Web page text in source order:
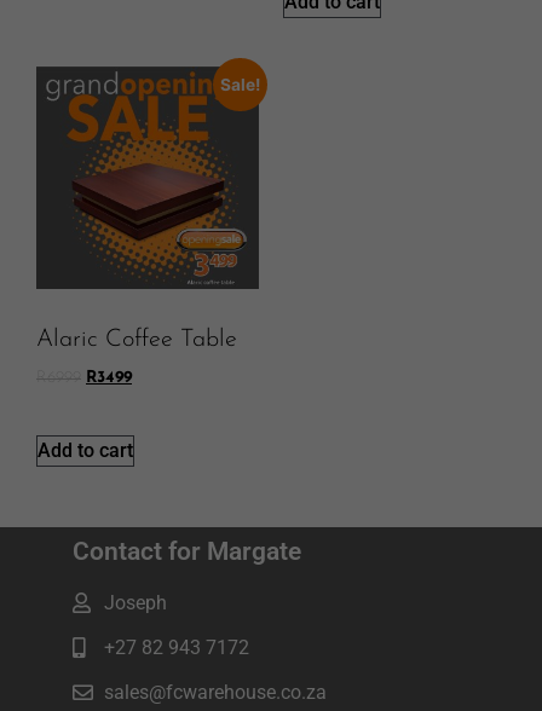
Sale!
Alaric Coffee Table
R6999 R3499
Add to cart
Contact for Margate
Joseph
+27 82 943 7172
sales@fcwarehouse.co.za